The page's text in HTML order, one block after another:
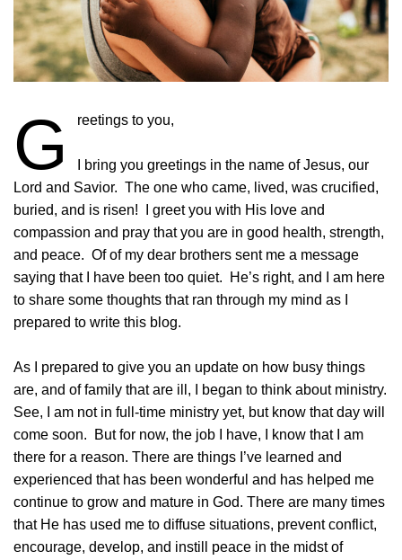
G reetings to you,
I bring you greetings in the name of Jesus, our
Lord and Savior. The one who came, lived, was crucified,
buried, and is risen! I greet you with His love and
compassion and pray that you are in good health, strength,
and peace. Of of my dear brothers sent me a message
saying that I have been too quiet. He’s right, and I am here
to share some thoughts that ran through my mind as I
prepared to write this blog.
As I prepared to give you an update on how busy things
are, and of family that are ill, I began to think about ministry.
See, I am not in full-time ministry yet, but know that day will
come soon. But for now, the job I have, I know that I am
there for a reason. There are things I’ve learned and
experienced that has been wonderful and has helped me
continue to grow and mature in God. There are many times
that He has used me to diffuse situations, prevent conflict,
encourage, develop, and instill peace in the midst of